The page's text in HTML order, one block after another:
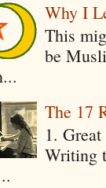
Why I
This
be
The 17
1.
Writing